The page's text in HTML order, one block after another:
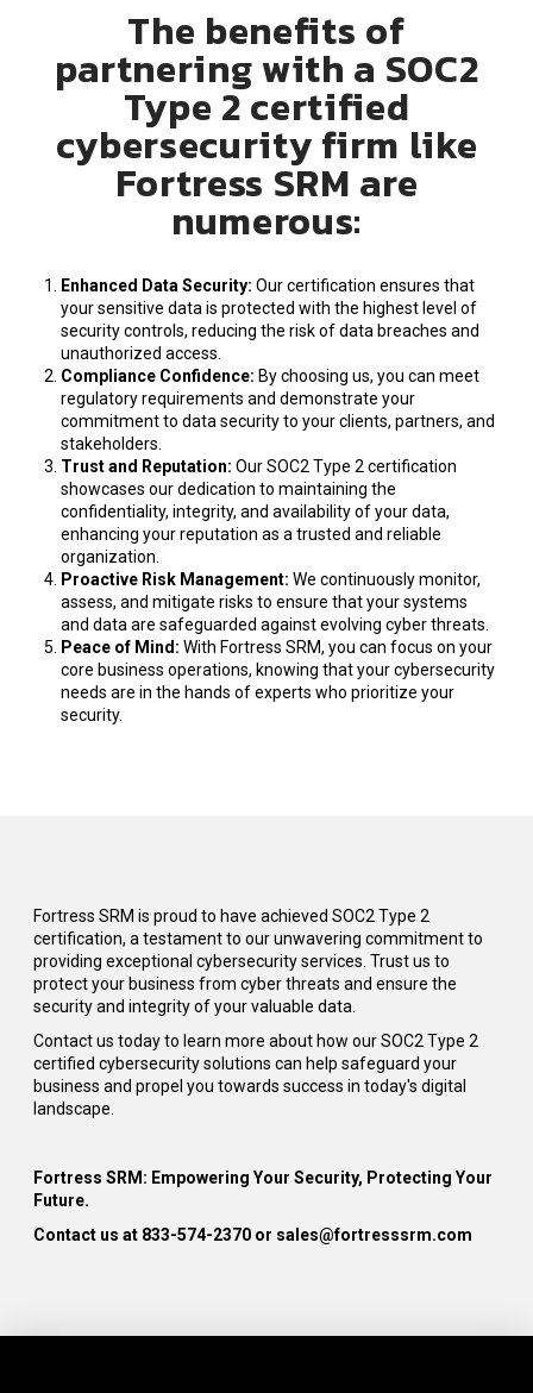
The benefits of
partnering with a SOC2
Type 2 certified
cybersecurity firm like
Fortress SRM are
numerous:
Enhanced Data Security: Our certification ensures that
your sensitive data is protected with the highest level of
security controls, reducing the risk of data breaches and
unauthorized access.
Compliance Confidence: By choosing us, you can meet
regulatory requirements anddemonstrate your
commitment to data security to your clients, partners, and
stakeholders.
Trust and Reputation: Our SOC2 Type 2 certification
showcases our dedication tomaintaining the
confidentiality, integrity, and availability of your data,
enhancing your reputation as a trusted and reliable
organization.
Proactive Risk Management: We continuouslymonitor,
assess, and mitigate risks to ensure that your systems
and data are safeguarded against evolving cyber threats.
Peace of Mind: WithFortress SRM,you can focus on your
core business operations, knowing that your cybersecurity
needs are in the hands of experts who prioritize your
security.
Fortress SRM is proud to have achieved SOC2 Type 2
certification, a testament to our unwavering commitment to
providing exceptional cybersecurity services. Trust us to
protect your business from cyber threats and ensure the
security and integrity of your valuable data.
Contact us today to learn more about how our SOC2 Type 2
certified cybersecurity solutions can help safeguard your
business and propel you towards success in today's digital
landscape.
Fortress SRM: Empowering Your Security, Protecting Your
Future.
Contact us at 833-574-2370 or sales@fortresssrm.com